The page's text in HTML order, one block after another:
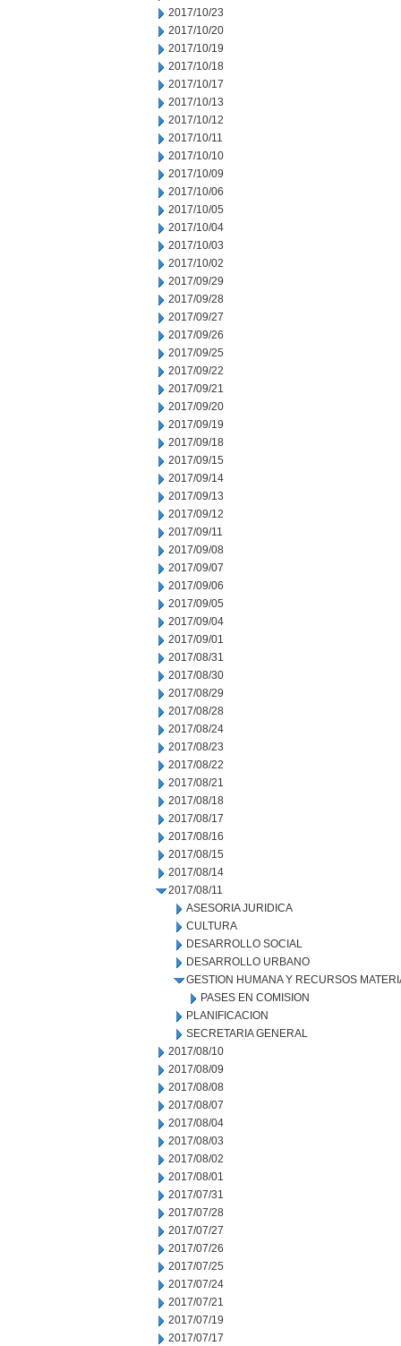
2017/10/23
2017/10/20
2017/10/19
2017/10/18
2017/10/17
2017/10/13
2017/10/12
2017/10/11
2017/10/10
2017/10/09
2017/10/06
2017/10/05
2017/10/04
2017/10/03
2017/10/02
2017/09/29
2017/09/28
2017/09/27
2017/09/26
2017/09/25
2017/09/22
2017/09/21
2017/09/20
2017/09/19
2017/09/18
2017/09/15
2017/09/14
2017/09/13
2017/09/12
2017/09/11
2017/09/08
2017/09/07
2017/09/06
2017/09/05
2017/09/04
2017/09/01
2017/08/31
2017/08/30
2017/08/29
2017/08/28
2017/08/24
2017/08/23
2017/08/22
2017/08/21
2017/08/18
2017/08/17
2017/08/16
2017/08/15
2017/08/14
2017/08/11
ASESORIA JURIDICA
CULTURA
DESARROLLO SOCIAL
DESARROLLO URBANO
GESTION HUMANA Y RECURSOS
PASES EN COMISION
PLANIFICACION
SECRETARIA GENERAL
2017/08/10
2017/08/09
2017/08/08
2017/08/07
2017/08/04
2017/08/03
2017/08/02
2017/08/01
2017/07/31
2017/07/28
2017/07/27
2017/07/26
2017/07/25
2017/07/24
2017/07/21
2017/07/19
2017/07/17